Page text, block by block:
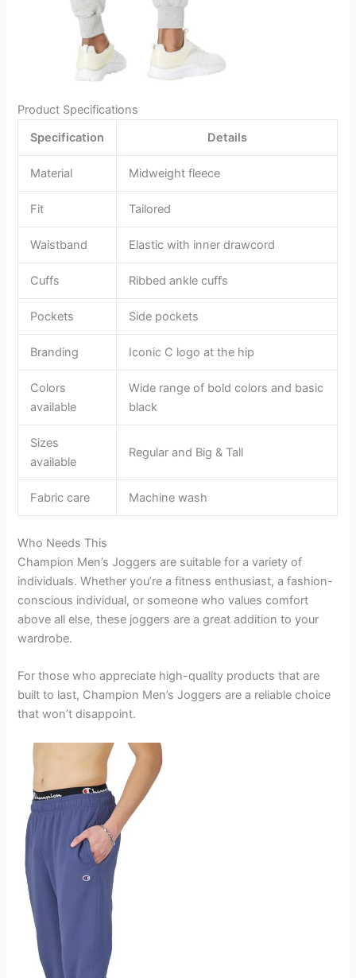
Product Specifications
Specification
Details
Material Midweight fleece
Fit Tailored
Waistband Elastic with inner drawcord
Cuffs Ribbed ankle cuffs
Pockets Side pockets
Branding Iconic C logo at the hip
Colors
available
Wide range of bold colors and basic
black
Sizes
available
Regular and Big & Tall
Fabric care Machine wash
Who Needs This
Champion Men’s Joggers are suitable for a variety of
individuals. Whether you’re a fitness enthusiast, a fashion-
conscious individual, or someone who values comfort
above all else, these joggers are a great addition to your
wardrobe.
For those who appreciate high-quality products that are
built to last, Champion Men’s Joggers are a reliable choice
that won’t disappoint.